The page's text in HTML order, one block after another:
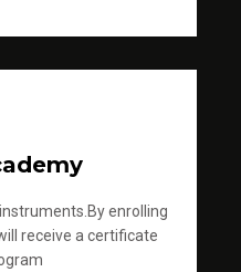
enrolling
receive a certificate